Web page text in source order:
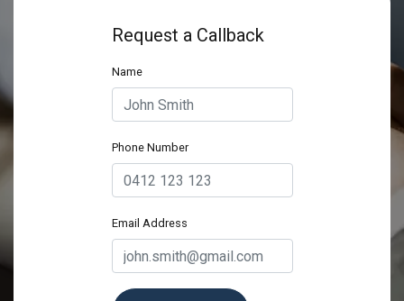
Request a Callback
Name
Phone Number
Email Address